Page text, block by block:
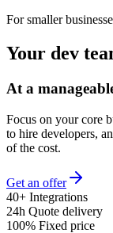
For smaller
Your dev
At a
Focus on your core
to hire developers,
of the cost.
Get an offer
40+ Integrations
24h Quote delivery
100% Fixed price